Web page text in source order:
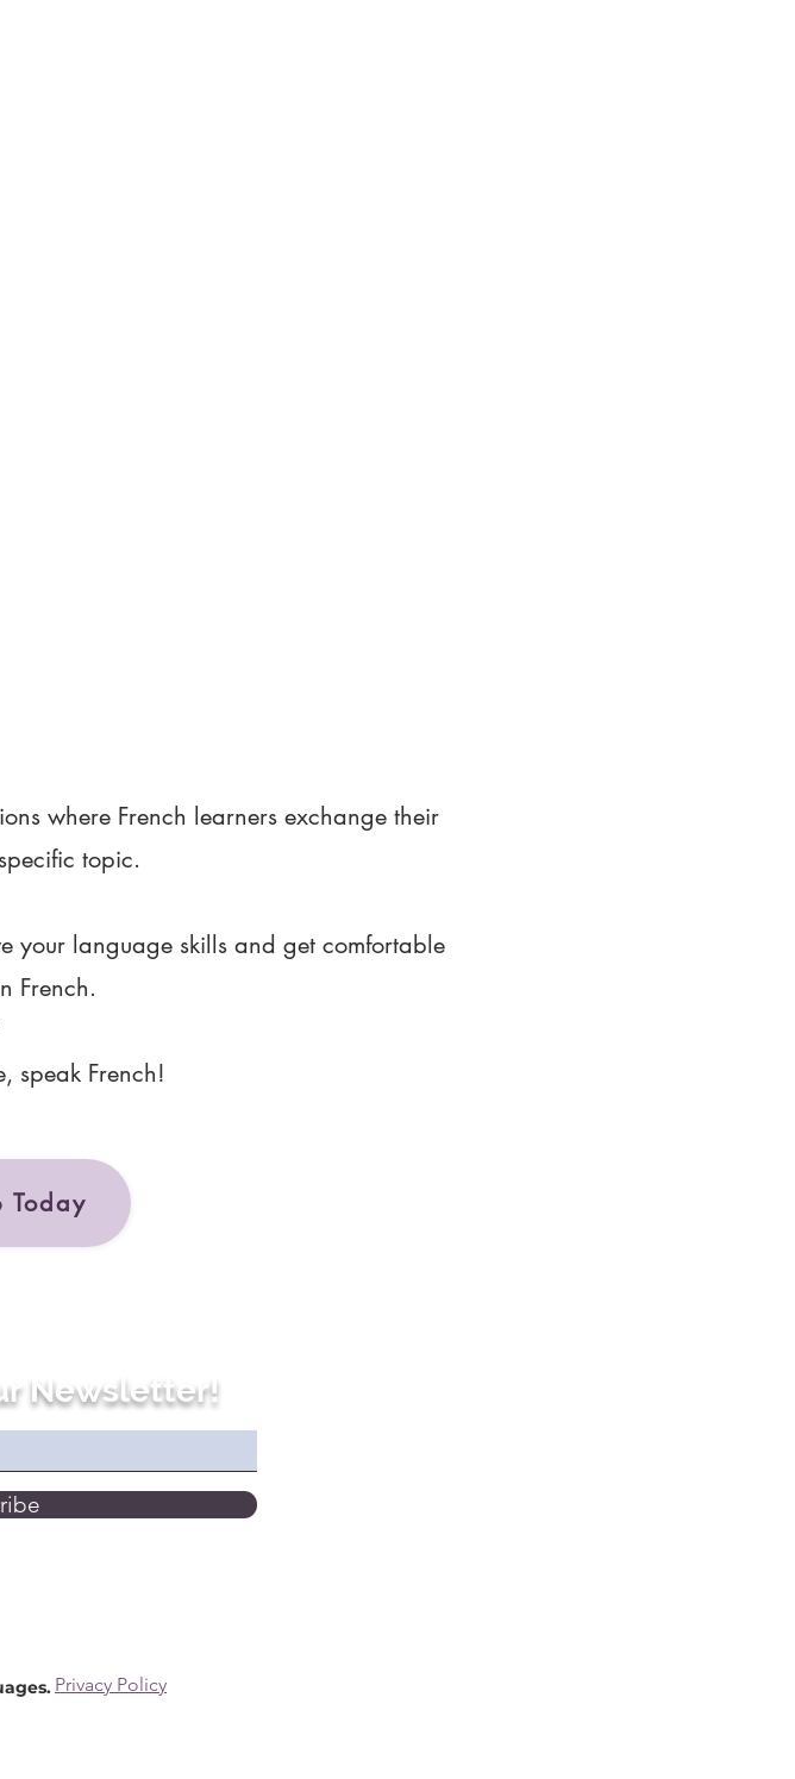
where French learners exchange their
topic.
your language skills and get comfortable
French.
speak French!
Today
Newsletter!
Privacy Policy